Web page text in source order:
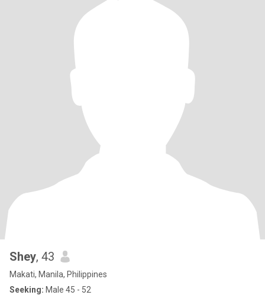
Shey, 43
Makati, Manila, Philippines
Seeking: Male 45 - 52